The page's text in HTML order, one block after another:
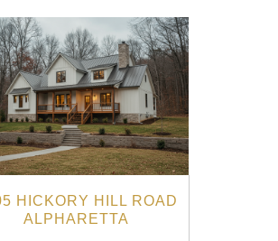
HICKORY HILL ROAD
ALPHARETTA